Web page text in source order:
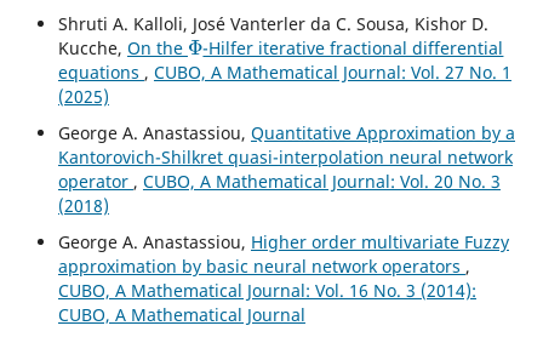
Shruti A. Kalloli, José Vanterler da C. Sousa, Kishor D.
Kucche, On the
Φ
-Hilfer iterative fractional differential
equations , CUBO, A Mathematical Journal: Vol. 27 No. 1
(2025)
George A. Anastassiou, Quantitative Approximation by a
Kantorovich-Shilkret quasi-interpolation neural network
operator , CUBO, A Mathematical Journal: Vol. 20 No. 3
(2018)
George A. Anastassiou, Higher order multivariate Fuzzy
approximation by basic neural network operators ,
CUBO, A Mathematical Journal: Vol. 16 No. 3 (2014):
CUBO, A Mathematical Journal